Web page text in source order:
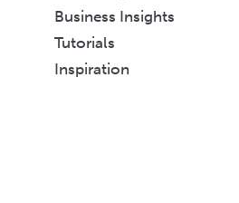
Business Insights
Tutorials
Inspiration